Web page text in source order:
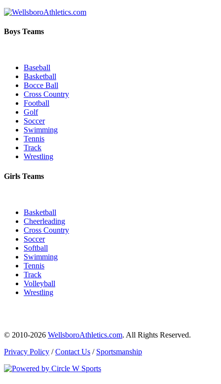
Boys Teams
Baseball
Basketball
Bocce Ball
Cross Country
Football
Golf
Soccer
Swimming
Tennis
Track
Wrestling
Girls Teams
Basketball
Cheerleading
Cross Country
Soccer
Softball
Swimming
Tennis
Track
Volleyball
Wrestling
© 2010-2026 WellsboroAthletics.com. All Rights Reserved.
Privacy Policy /Contact Us / Sportsmanship